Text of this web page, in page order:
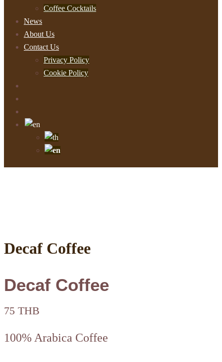
Coffee Cocktails
News
About Us
Contact Us
Privacy Policy
Cookie Policy
Decaf Coffee
Decaf Coffee
75 THB
100% Arabica Coffee